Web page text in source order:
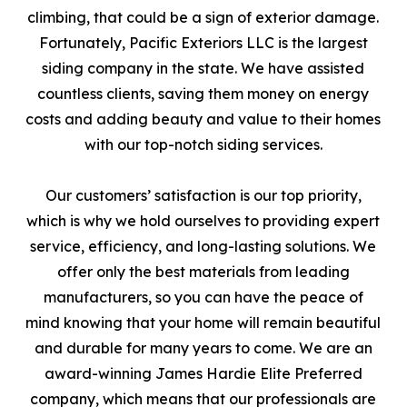
climbing, that could be a sign of exterior damage.
Fortunately, Pacific Exteriors LLC is the largest
siding company in the state. We have assisted
countless clients, saving them money on energy
costs and adding beauty and value to their homes
with our top-notch siding services.
Our customers’ satisfaction is our top priority,
which is why we hold ourselves to providing expert
service, efficiency, and long-lasting solutions. We
offer only the best materials from leading
manufacturers, so you can have the peace of
mind knowing that your home will remain beautiful
and durable for many years to come. We are an
award-winning James Hardie Elite Preferred
company, which means that our professionals are